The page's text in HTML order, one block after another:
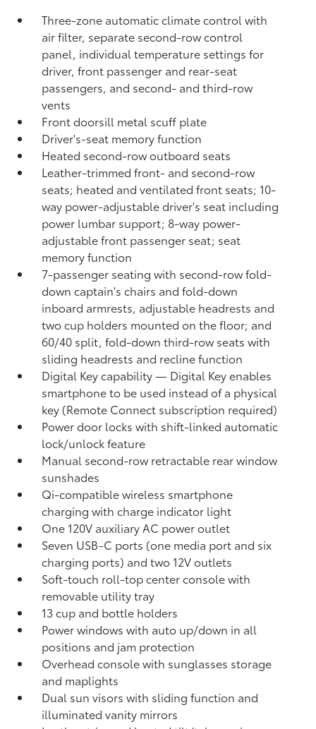
Three-zone automatic climate control with
air filter, separate second-row control
panel, individual temperature settings for
driver, front passenger and rear-seat
passengers, and second- and third-row
vents
Front doorsill metal scuff plate
Driver's-seat memory function
Heated second-row outboard seats
Leather-trimmed front- and second-row
seats; heated and ventilated front seats; 10-
way power-adjustable driver's seat including
power lumbar support; 8-way power-
adjustable front passenger seat; seat
memory function
7-passenger seating with second-row fold-
down captain's chairs and fold-down
inboard armrests, adjustable headrests and
two cup holders mounted on the floor; and
60/40 split, fold-down third-row seats with
sliding headrests and recline function
Digital Keycapability — Digital Keyenables
smartphone to be used instead of a physical
key (Remote Connect subscription required)
Power door locks with shift-linked automatic
lock/unlock feature
Manual second-row retractable rear window
sunshades
Qi-compatible wireless smartphone
chargingwith charge indicator light
One 120V auxiliary AC power outlet
Seven USB-C ports (one media port and six
charging ports) and two 12V outlets
Soft-touch roll-top center console with
removable utility tray
13 cup and bottle holders
Power windows with auto up/down in all
positions and jam protection
Overhead console with sunglasses storage
and maplights
Dual sun visors with sliding function and
illuminated vanity mirrors